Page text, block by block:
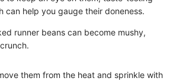
can help you gauge their doneness.
runner beans can become mushy,
them from the heat and sprinkle with